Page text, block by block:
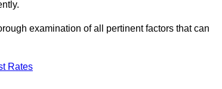
examination of all pertinent factors that can
Rates